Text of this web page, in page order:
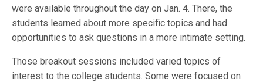
were available throughout the day on Jan. 4. There, the
students learned about more specific topics and had
opportunities to ask questions in a more intimate setting.
Those breakout sessions included varied topics of
interest to the college students. Some were focused on